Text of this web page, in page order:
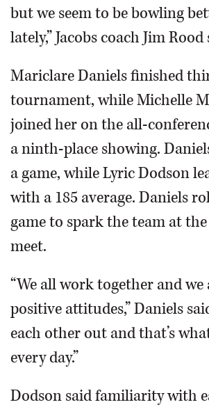
but we seem to be bowling
lately,” Jacobs coach Jim Rood
Mariclare Daniels finished
tournament, while Michelle
joined her on the all-
a ninth-place showing.
a game, while Lyric Dodson
with a 185 average. Daniels
game to spark the team at
meet.
“We all work together and we
positive attitudes,” Daniels
each other out and that’s
every day.”
Dodson said familiarity with